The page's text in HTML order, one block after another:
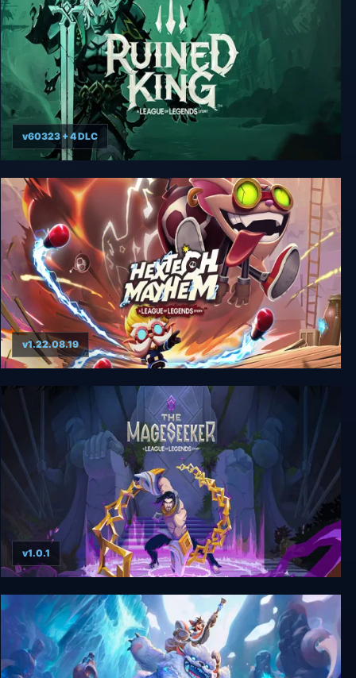
Ruined King: A League of Legends Story
v60323 + 4 DLC
Hextech Mayhem: A League of Legends Story
v1.22.08.19
The Mageseeker: A League of Legends Story
v1.0.1